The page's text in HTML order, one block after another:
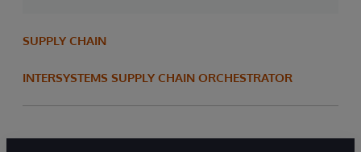
SUPPLY CHAIN
INTERSYSTEMS SUPPLY CHAIN ORCHESTRATOR